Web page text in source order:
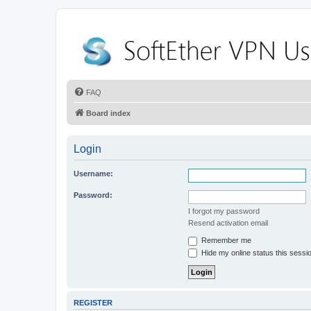
FAQ
Board index
Login
Username:
Password:
I forgot my password
Resend activation email
Remember me
Hide my online status this
REGISTER